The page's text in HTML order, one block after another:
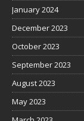
January 2024
December 2023
October 2023
September 2023
August 2023
May 2023